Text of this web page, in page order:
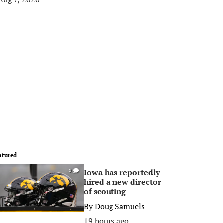
0
Iowa has reportedly
hired a new director
of scouting
ByDoug Samuels
19 hours ago